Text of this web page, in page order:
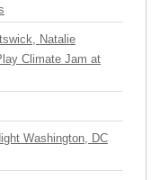
Natalie
Climate Jam at
Washington, DC